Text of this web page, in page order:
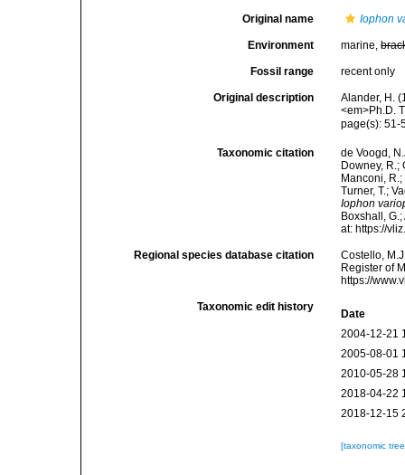
Original name Iophon
Environment marine,
Fossil range recent only
Original description
Alander, H.
<em>Ph.D.
page(s):
Taxonomic citation
de Voogd,
Downey, R.;
Manconi,
Turner, T.;
Iophon
Boxshall,
at: https://
Regional species database citation
Costello,
Register of
https://
Taxonomic edit history
Date
2004-12-21
2005-08-01
2010-05-28
2018-04-22
2018-12-15
[taxonomic